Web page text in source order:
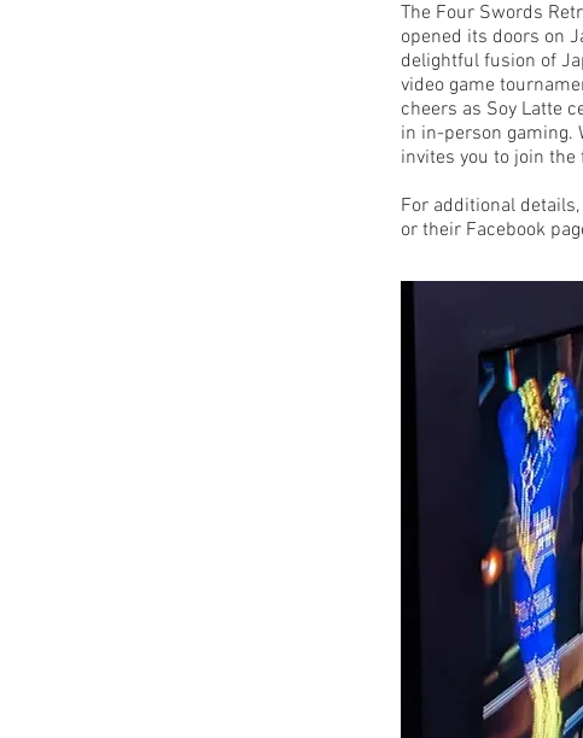
The Four Swords
opened its doors on
delightful fusion of
video game
cheers as Soy Latte
in in-person gaming.
invites you to join
For additional
or their Facebook